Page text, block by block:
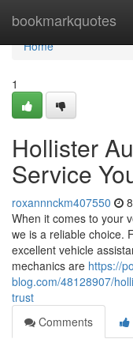
bookmarkquotes
Home
Home
1
Hollister
Service
roxannnckm407550
When it comes to your
we is a reliable choice.
excellent vehicle
mechanics are https://
blog.com/48128907/
trust
Comments